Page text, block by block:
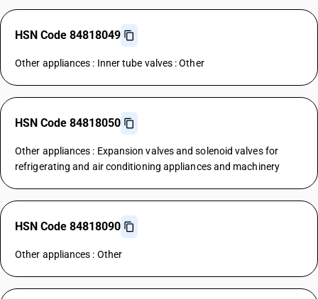
HSN Code 84818049
Other appliances : Inner tube valves : Other
HSN Code 84818050
Other appliances : Expansion valves and solenoid valves for
refrigerating and air conditioning appliances and machinery
HSN Code 84818090
Other appliances : Other